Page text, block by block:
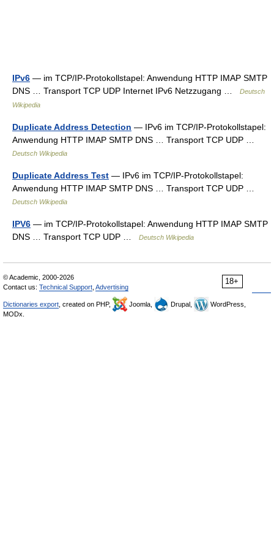
IPv6 — im TCP/IP‑Protokollstapel: Anwendung HTTP IMAP SMTP
DNS … Transport TCP UDP Internet IPv6 Netzzugang …
Deutsch
Wikipedia
Duplicate Address Detection — IPv6 im TCP/IP‑Protokollstapel:
Anwendung HTTP IMAP SMTP DNS … Transport TCP UDP …
Deutsch Wikipedia
Duplicate Address Test — IPv6 im TCP/IP‑Protokollstapel:
Anwendung HTTP IMAP SMTP DNS … Transport TCP UDP …
Deutsch Wikipedia
IPV6 — im TCP/IP‑Protokollstapel: Anwendung HTTP IMAP SMTP
DNS … Transport TCP UDP …
Deutsch Wikipedia
18+
© Academic, 2000-2026
Contact us: Technical Support Advertising
Dictionaries export , created on PHP, Joomla, Drupal,
WordPress,
MODx.